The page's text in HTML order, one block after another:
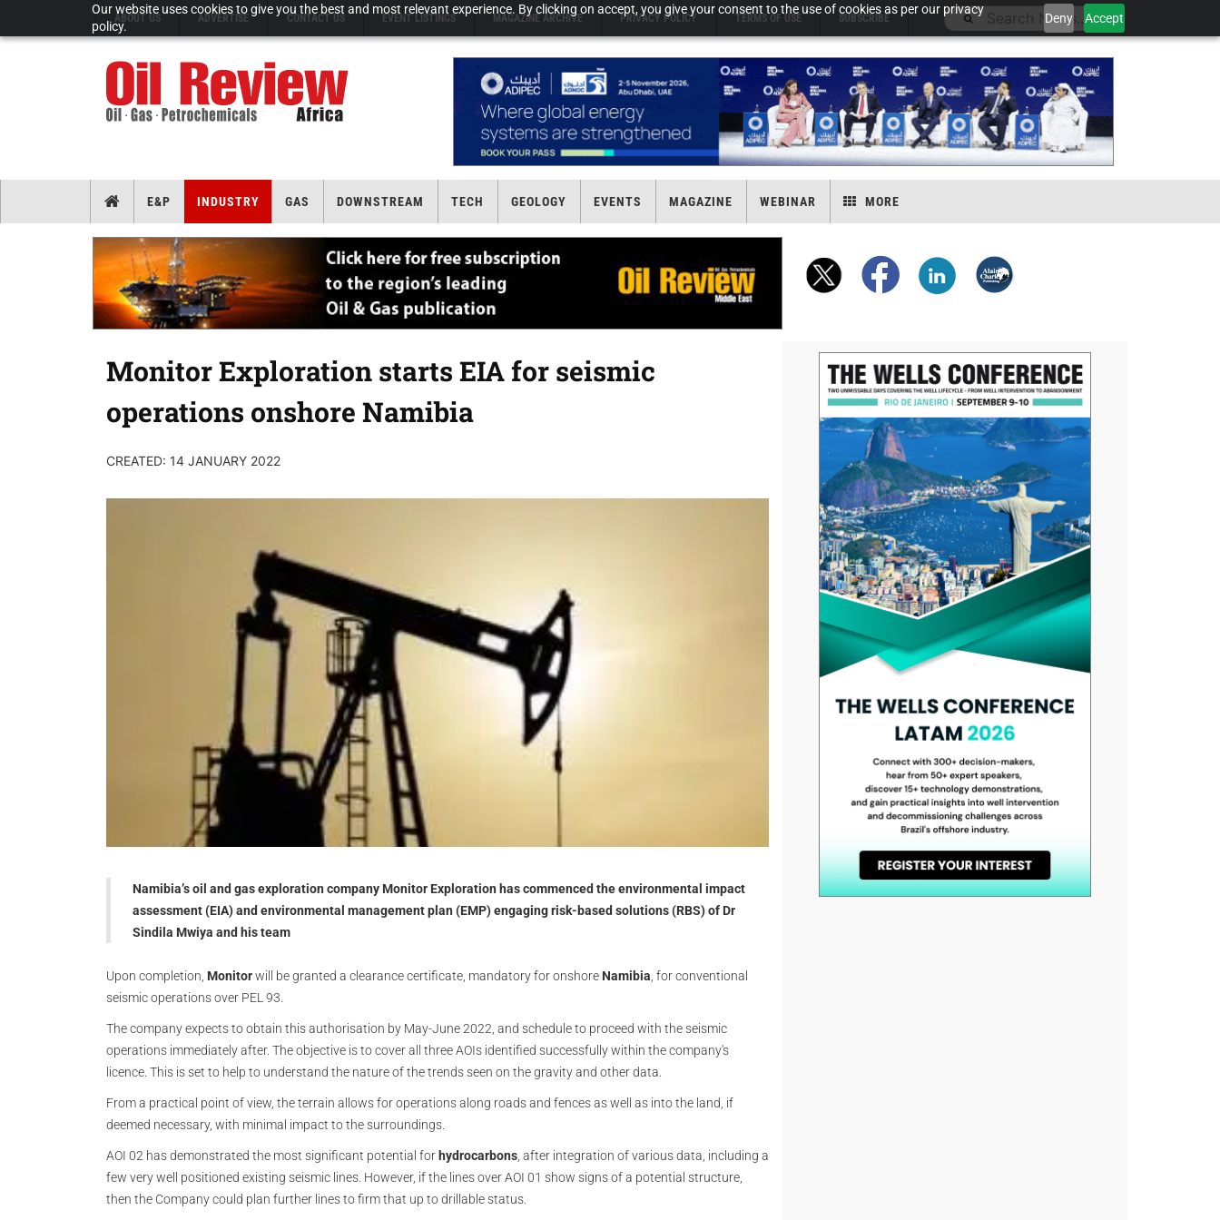
Our website uses cookies to give you the best and most relevant experience. By clicking on accept, you give your consent to the use of cookies as per our privacy
policy.
Deny Accept
ABOUT US ADVERTISE CONTACT US EVENT LISTINGS MAGAZINE ARCHIVE PRIVACY POLICY TERMS OF USE SUBSCRIBE
E&P INDUSTRY GAS DOWNSTREAM TECH GEOLOGY EVENTS MAGAZINE WEBINAR MORE
Monitor Exploration starts EIA for seismic
operations onshore Namibia
CREATED: 14 JANUARY 2022
Namibia’s oil and gas exploration company Monitor Exploration has commenced the environmental impact
assessment (EIA) and environmental management plan (EMP) engaging risk-based solutions (RBS) of Dr
Sindila Mwiya and his team
Upon completion, Monitorwill be granted a clearance certificate, mandatory for onshore Namibia , for conventional
seismic operations over PEL 93.
The company expects to obtain this authorisation by May-June 2022, and schedule to proceed with the seismic
operations immediately after. The objective is to cover all three AOIs identified successfully within the company's
licence. This is set to help to understand the nature of the trends seen on the gravity and other data.
From a practical point of view, the terrain allows for operations along roads and fences as well as into the land, if
deemed necessary, with minimal impact to the surroundings.
AOI 02 has demonstrated the most significant potential for hydrocarbons , after integration of various data, including a
few very well positioned existing seismic lines. However, if the lines over AOI 01 show signs of a potential structure,
then the Company could plan further lines to firm that up to drillable status.